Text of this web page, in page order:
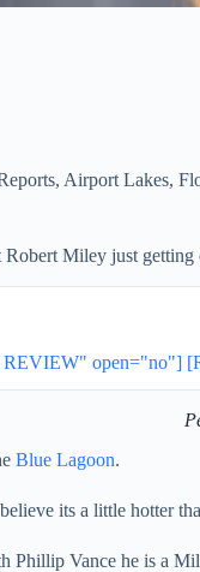
, Airport Lakes,
Miley just
open="no"]
Blue Lagoon.
its a little hotter
Phillip Vance he is a